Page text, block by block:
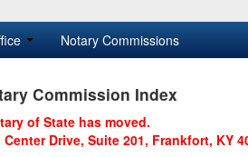
Notary Commissions
Commission Index
of State has moved.
Drive, Suite 201, Frankfort, KY